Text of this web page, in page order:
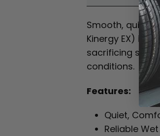
Smooth, quiet
Kinergy EX) is
sacrificing
conditions.
Features:
Quiet,
Reliable